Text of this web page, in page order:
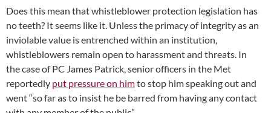
Does this mean that whistleblower protection legislation has
no teeth? It seems like it. Unless the primacy of integrity as an
inviolable value is entrenched within an institution,
whistleblowers remain open to harassment and threats. In
the case of PC James Patrick, senior officers in the Met
reportedly put pressure on himto stop him speaking out and
went “so far as to insist he be barred from having any contact